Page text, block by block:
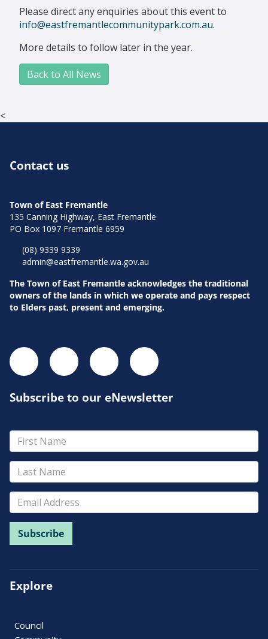
Please direct any enquiries about this event to
info@eastfremantlecommunitypark.com.au.
More details to follow later in the year.
Back to All News
<
Contact us
Town of East Fremantle
135 Canning Highway, East Fremantle
PO Box 1097 Fremantle 6959
(08) 9339 9339
admin@eastfremantle.wa.gov.au
The Town of East Fremantle acknowledges the traditional
owners of the lands in which we operate and pays respect
to Elders past, present and emerging.
Subscribe to our eNewsletter
Explore
Council